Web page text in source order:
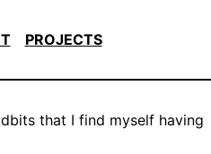
PROJECTS
that I find myself having